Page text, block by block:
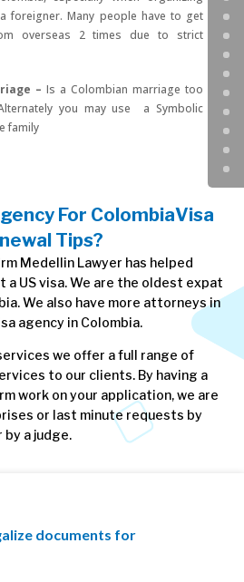
foreigner. Many people have to get
overseas 2 times due to strict
– Is a Colombian marriage too
you may use a Symbolic
family
For ColombiaVisa
Tips?
Medellin Lawyer has helped
US visa. We are the oldest expat
We also have more attorneys in
agency in Colombia.
we offer a full range of
to our clients. By having a
work on your application, we are
or last minute requests by
a judge.
documents for